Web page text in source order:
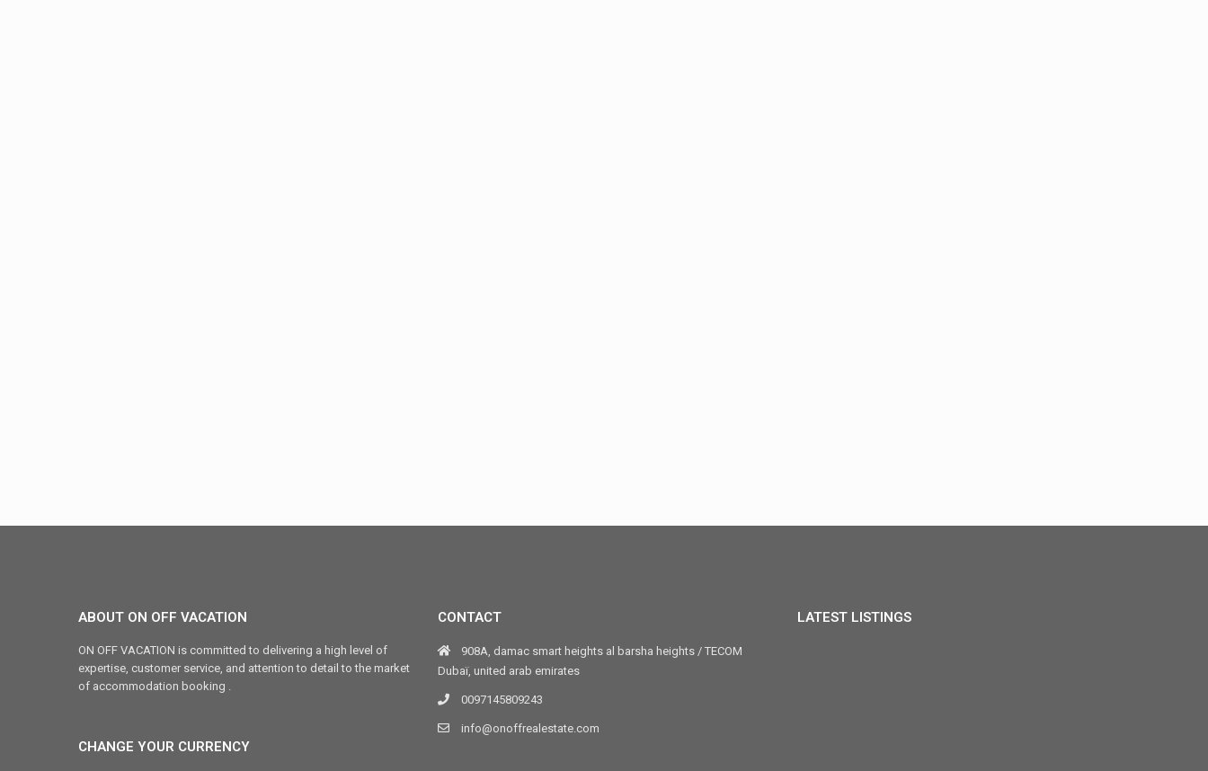
ABOUT ON OFF VACATION
ON OFF VACATION is committed to delivering a high level of
expertise, customer service, and attention to detail to the market
of accommodation booking .
CHANGE YOUR CURRENCY
CONTACT
908A, damac smart heights al barsha heights / TECOM
Dubaï, united arab emirates
0097145809243
info@onoffrealestate.com
LATEST LISTINGS